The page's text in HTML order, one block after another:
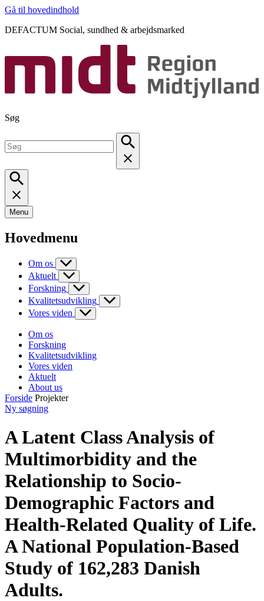
Gå til hovedindhold
DEFACTUM Social, sundhed & arbejdsmarked
Søg
Menu
Hovedmenu
Om os
Aktuelt
Forskning
Kvalitetsudvikling
Vores viden
Om os
Forskning
Kvalitetsudvikling
Vores viden
Aktuelt
About us
Forside Projekter
Ny søgning
A Latent Class Analysis of
Multimorbidity and the
Relationship to Socio-
Demographic Factors and
Health-Related Quality of Life.
A National Population-Based
Study of 162,283 Danish
Adults.